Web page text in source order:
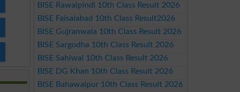
BISE Rawalpindi 10th Class Result 2026
BISE Faisalabad 10th Class Result2026
BISE Gujranwala 10th Class Result 2026
BISE Sargodha 10th Class Result 2026
BISE Sahiwal 10th Class Result 2026
BISE DG Khan 10th Class Result 2026
BISE Bahawalpur 10th Class Result 2026